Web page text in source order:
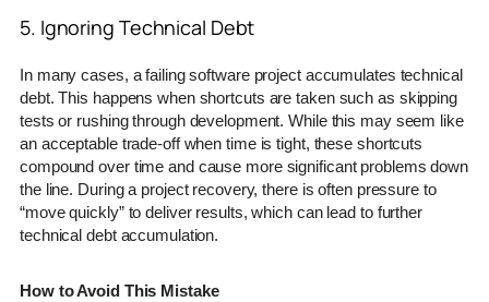
5. Ignoring Technical Debt
In many cases, a failing software project accumulates technical
debt. This happens when shortcuts are taken such as skipping
tests or rushing through development. While this may seem like
an acceptable trade-off when time is tight, these shortcuts
compound over time and cause more significant problems down
the line. During a project recovery, there is often pressure to
“move quickly” to deliver results, which can lead to further
technical debt accumulation.
How to Avoid This Mistake